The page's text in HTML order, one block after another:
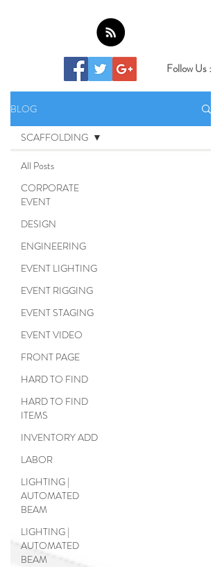
Follow Us :
BLOG
All Posts
CORPORATE
EVENT
DESIGN
ENGINEERING
EVENT LIGHTING
EVENT RIGGING
EVENT STAGING
EVENT VIDEO
FRONT PAGE
HARD TO FIND
HARD TO FIND
ITEMS
INVENTORY ADD
LABOR
LIGHTING |
AUTOMATED
BEAM
LIGHTING |
AUTOMATED
BEAM
SCAFFOLDING